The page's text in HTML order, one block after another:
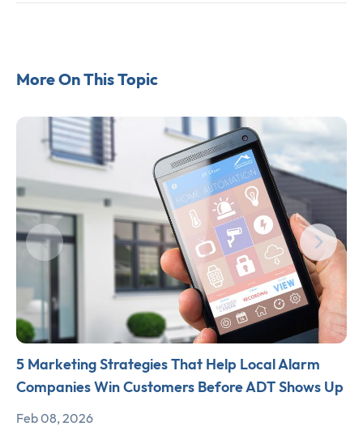
More On This Topic
5 Marketing Strategies That Help Local Alarm
Companies Win Customers Before ADT Shows Up
Feb 08, 2026